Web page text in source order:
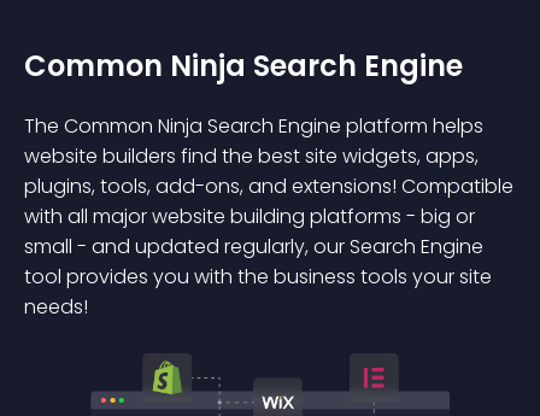
Common Ninja Search Engine
The Common Ninja Search Engine platform helps
website builders find the best site widgets, apps,
plugins, tools, add-ons, and extensions! Compatible
with all major website building platforms - big or
small - and updated regularly, our Search Engine
tool provides you with the business tools your site
needs!